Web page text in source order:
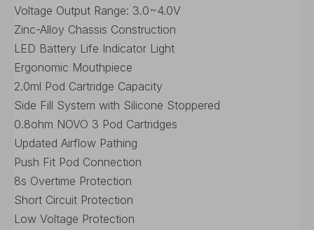
Voltage Output Range: 3.0~4.0V
Zinc-Alloy Chassis Construction
LED Battery Life Indicator Light
Ergonomic Mouthpiece
2.0ml Pod Cartridge Capacity
Side Fill System with Silicone Stoppered
0.8ohm NOVO 3 Pod Cartridges
Updated Airflow Pathing
Push Fit Pod Connection
8s Overtime Protection
Short Circuit Protection
Low Voltage Protection